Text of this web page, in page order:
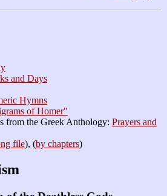
and Days
Hymns
of Homer"
from the Greek Anthology: Prayers and
file), (by chapters)